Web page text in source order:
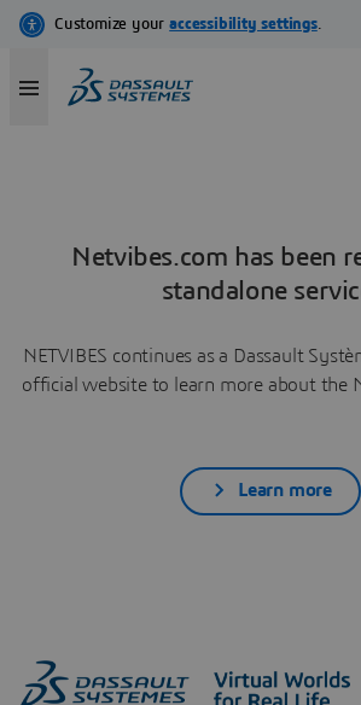
Netvibes.com has been
standalone
NETVIBES continues as a Dassault
official website to learn more about the
Learn more